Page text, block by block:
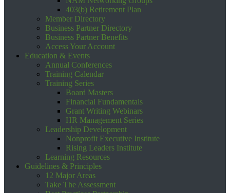
403(b) Retirement Plan
Member Directory
Business Partner Directory
Business Partner Benefits
Access Your Account
Education & Events
Annual Conferences
Training Calendar
Training Series
Board Masters
Financial Fundamentals
Grant Writing Webinars
HR Management Series
Leadership Development
Nonprofit Executive Institute
Rising Leaders Institute
Learning Resources
Guidelines & Principles
12 Major Areas
Take The Assessment